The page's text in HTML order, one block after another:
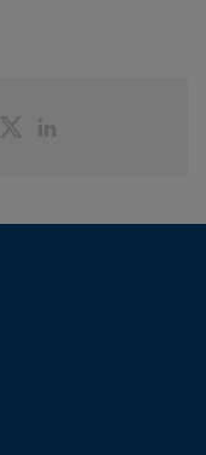
PartagerPartager